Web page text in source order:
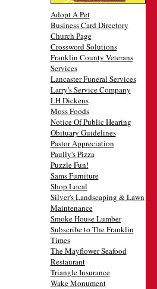
Adopt A Pet
Business Card Directory
Church Page
Crossword Solutions
Franklin County Veterans
Services
Lancaster Funeral Services
Larry's Service Company
LH Dickens
Moss Foods
Notice Of Public Hearing
Obituary Guidelines
Pastor Appreciation
Paully's Pizza
Puzzle Fun!
Sams Furniture
Shop Local
Silver's Landscaping & Lawn
Maintenance
Smoke House Lumber
Subscribe to The Franklin
Times
The Mayflower Seafood
Restaurant
Triangle Insurance
Wake Monument